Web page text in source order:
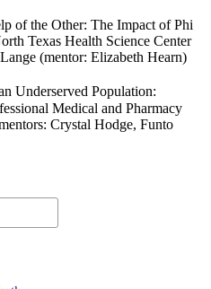
of the Other: The Impact of Phi
Texas Health Science Center
(mentor: Elizabeth Hearn)
Underserved Population:
Medical and Pharmacy
Crystal Hodge, Funto